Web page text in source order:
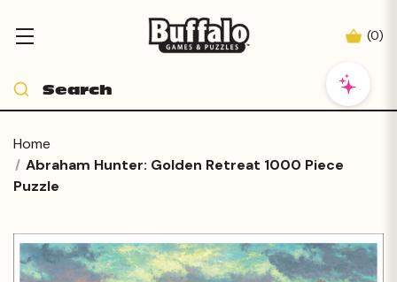
(0)
Home
Abraham Hunter: Golden Retreat 1000 Piece
Puzzle